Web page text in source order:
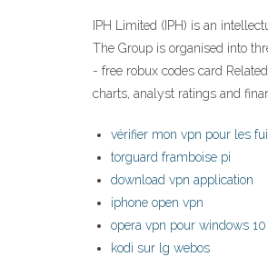
IPH Limited (IPH) is an
The Group is organised into
- free robux codes card
charts, analyst ratings and
vérifier mon vpn pour les
torguard framboise pi
download vpn application
iphone open vpn
opera vpn pour windows 10
kodi sur lg webos